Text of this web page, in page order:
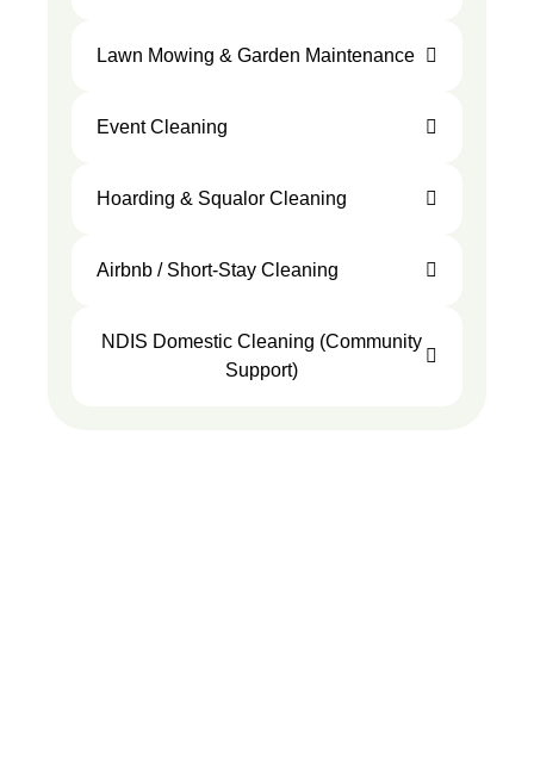
Lawn Mowing & Garden Maintenance
Event Cleaning
Hoarding & Squalor Cleaning
Airbnb / Short-Stay Cleaning
NDIS Domestic Cleaning (Community
Support)